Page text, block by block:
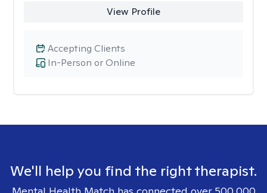
View Profile
In-Person or Online
Accepting Clients
We'll help you find the right therapist.